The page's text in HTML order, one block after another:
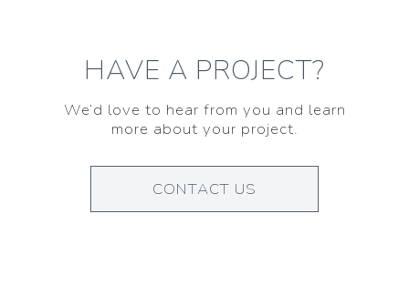
HAVE A PROJECT?
We’d love to hear from you and learn
more about your project.
CONTACT US